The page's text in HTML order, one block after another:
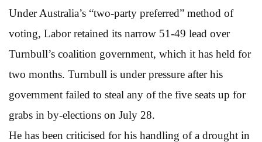
Under Australia’s “two-party preferred” method of
voting, Labor retained its narrow 51-49 lead over
Turnbull’s coalition government, which it has held for
two months. Turnbull is under pressure after his
government failed to steal any of the five seats up for
grabs in by-elections on July 28.
He has been criticised for his handling of a drought in